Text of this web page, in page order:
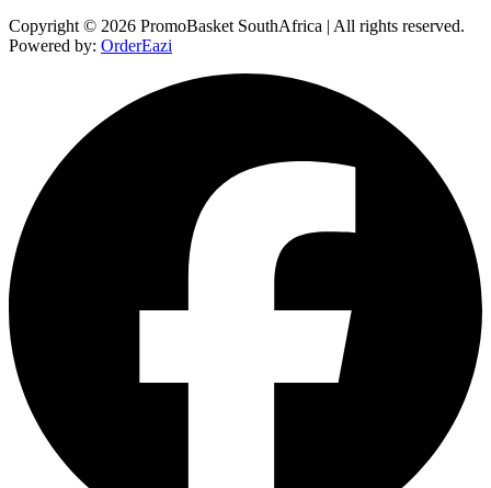
Copyright © 2026 PromoBasket SouthAfrica | All rights reserved.
Powered by: OrderEazi